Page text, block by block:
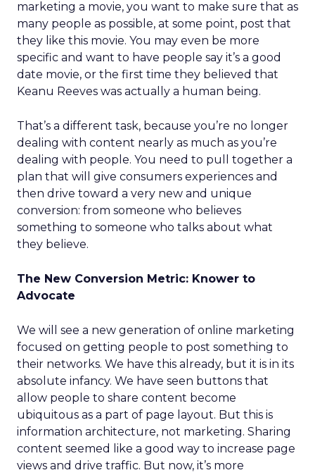
marketing a movie, you want to make sure that as
many people as possible, at some point, post that
they like this movie. You may even be more
specific and want to have people say it’s a good
date movie, or the first time they believed that
Keanu Reeves was actually a human being.
That’s a different task, because you’re no longer
dealing with content nearly as much as you’re
dealing with people. You need to pull together a
plan that will give consumers experiences and
then drive toward a very new and unique
conversion: from someone who believes
something to someone who talks about what
they believe.
The New Conversion Metric: Knower to
Advocate
We will see a new generation of online marketing
focused on getting people to post something to
their networks. We have this already, but it is in its
absolute infancy. We have seen buttons that
allow people to share content become
ubiquitous as a part of page layout. But this is
information architecture, not marketing. Sharing
content seemed like a good way to increase page
views and drive traffic. But now, it’s more